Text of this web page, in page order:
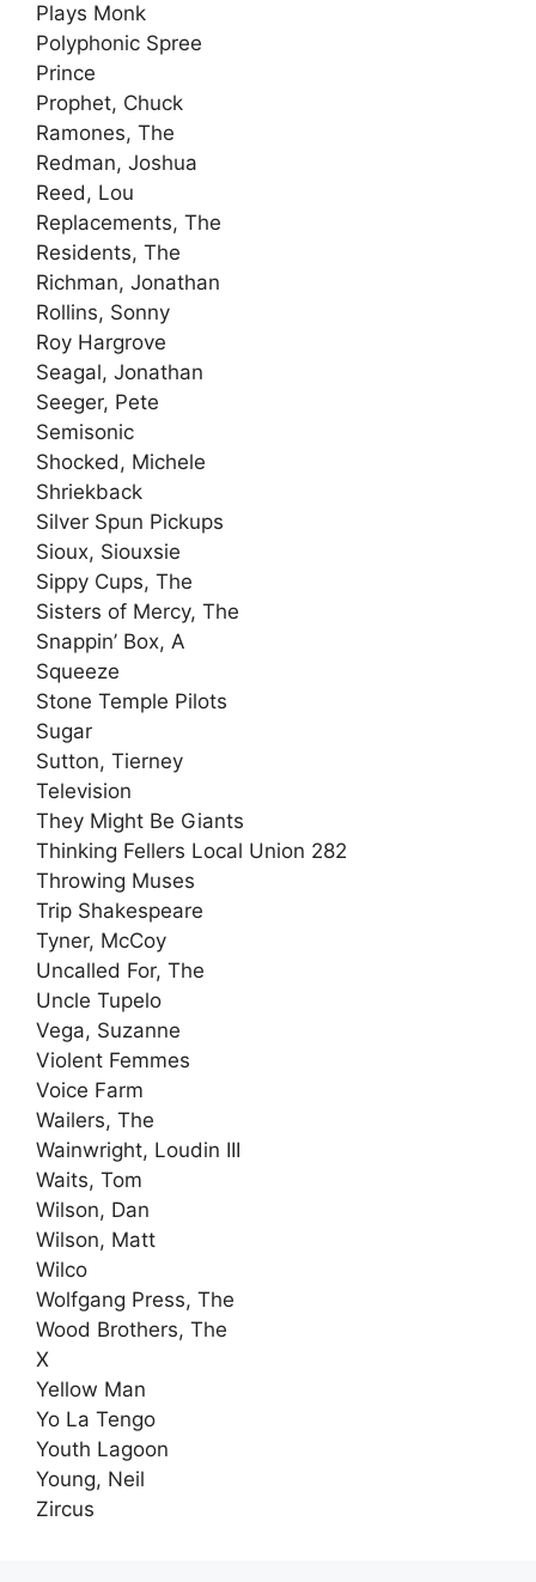
Plays Monk
Polyphonic Spree
Prince
Prophet, Chuck
Ramones, The
Redman, Joshua
Reed, Lou
Replacements, The
Residents, The
Richman, Jonathan
Rollins, Sonny
Roy Hargrove
Seagal, Jonathan
Seeger, Pete
Semisonic
Shocked, Michele
Shriekback
Silver Spun Pickups
Sioux, Siouxsie
Sippy Cups, The
Sisters of Mercy, The
Snappin’ Box, A
Squeeze
Stone Temple Pilots
Sugar
Sutton, Tierney
Television
They Might Be Giants
Thinking Fellers Local Union 282
Throwing Muses
Trip Shakespeare
Tyner, McCoy
Uncalled For, The
Uncle Tupelo
Vega, Suzanne
Violent Femmes
Voice Farm
Wailers, The
Wainwright, Loudin III
Waits, Tom
Wilson, Dan
Wilson, Matt
Wilco
Wolfgang Press, The
Wood Brothers, The
X
Yellow Man
Yo La Tengo
Youth Lagoon
Young, Neil
Zircus